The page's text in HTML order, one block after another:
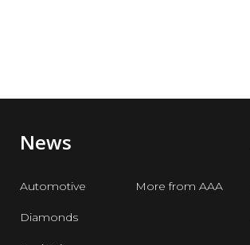
News
Automotive
Diamonds
More from AAA